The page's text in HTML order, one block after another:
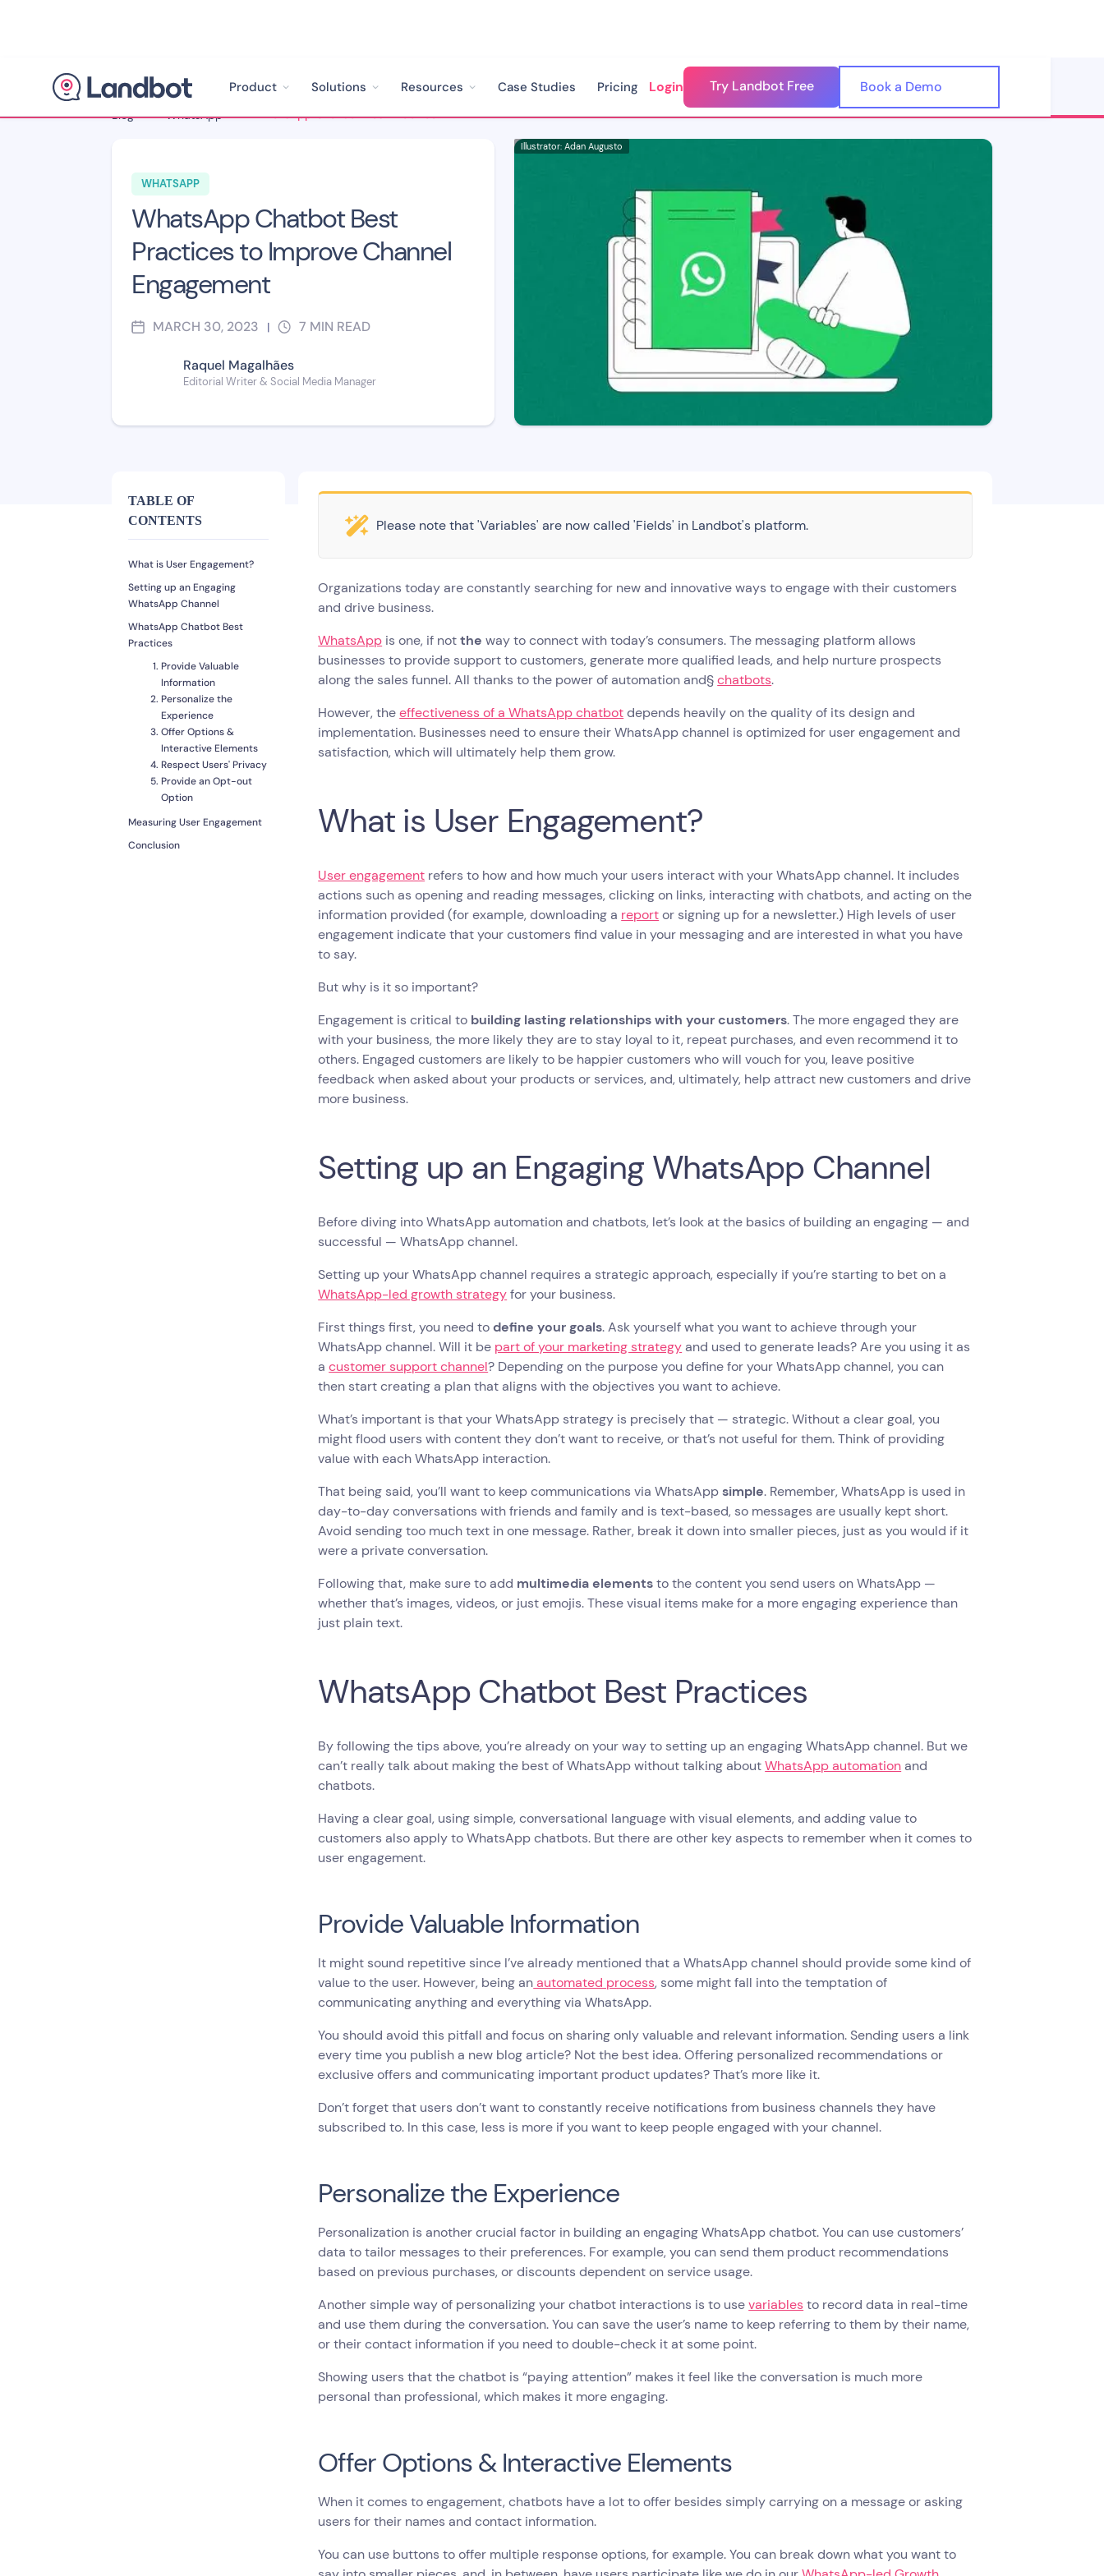
Product Solutions Resources Case Studies Pricing Login Try Landbot Free Book a Demo
Blog > WhatsApp > WhatsApp Chatbot Best Practices to Improve Channel Engagement
WHATSAPP
WhatsApp Chatbot Best
Practices to Improve Channel
Engagement
MARCH 30, 2023 | 7 MIN READ
Raquel Magalhães
Editorial Writer & Social Media Manager
Illustrator: Adan Augusto
TABLE OF
CONTENTS
What is User Engagement?
Setting up an Engaging
WhatsApp Channel
WhatsApp Chatbot Best
Practices
Provide Valuable
Information
Personalize the
Experience
Offer Options &
Interactive Elements
Respect Users' Privacy
Provide an Opt-out
Option
Measuring User Engagement
Conclusion
Please note that 'Variables' are now called 'Fields' in Landbot's platform.
Organizations today are constantly searching for new and innovative ways to engage with their customers
and drive business.
WhatsApp is one, if notthe way to connect with today’s consumers. The messaging platform allows
businesses to provide support to customers, generate more qualified leads, and help nurture prospects
along the sales funnel. All thanks to the power of automation and§chatbots.
However, theeffectiveness of a WhatsApp chatbotdepends heavily on the quality of its design and
implementation. Businesses need to ensure their WhatsApp channel is optimized for user engagement and
satisfaction, which will ultimately help them grow.
What is User Engagement?
User engagement refers to how and how much your users interact with your WhatsApp channel. It includes
actions such as opening and reading messages, clicking on links, interacting with chatbots, and acting on the
information provided (for example, downloading a reportor signing up for a newsletter.) High levels of user
engagement indicate that your customers find value in your messaging and are interested in what you have
to say.
But why is it so important?
Engagement is critical to building lasting relationships with your customers. The more engaged they are
with your business, the more likely they are to stay loyal to it, repeat purchases, and even recommend it to
others. Engaged customers are likely to be happier customers who will vouch for you, leave positive
feedback when asked about your products or services, and, ultimately, help attract new customers and drive
more business.
Setting up an Engaging WhatsApp Channel
Before diving into WhatsApp automation and chatbots, let’s look at the basics of building an engaging — and
successful — WhatsApp channel.
Setting up your WhatsApp channel requires a strategic approach, especially if you’re starting to bet on a
WhatsApp-led growth strategyfor your business.
First things first, you need todefine your goals. Ask yourself what you want to achieve through your
WhatsApp channel. Will it be part of your marketing strategyand used to generate leads? Are you using it as
acustomer support channel? Depending on the purpose you define for your WhatsApp channel, you can
then start creating a plan that aligns with the objectives you want to achieve.
What’s important is that your WhatsApp strategy is precisely that — strategic. Without a clear goal, you
might flood users with content they don’t want to receive, or that’s not useful for them. Think of providing
value with each WhatsApp interaction.
That being said, you’ll want to keep communications via WhatsAppsimple. Remember, WhatsApp is used in
day-to-day conversations with friends and family and is text-based, so messages are usually kept short.
Avoid sending too much text in one message. Rather, break it down into smaller pieces, just as you would if it
were a private conversation.
Following that, make sure to add multimedia elementsto the content you send users on WhatsApp —
whether that’s images, videos, or just emojis. These visual items make for a more engaging experience than
just plain text.
WhatsApp Chatbot Best Practices
By following the tips above, you’re already on your way to setting up an engaging WhatsApp channel. But we
can’t really talk about making the best of WhatsApp without talking aboutWhatsApp automationand
chatbots.
Having a clear goal, using simple, conversational language with visual elements, and adding value to
customers also apply to WhatsApp chatbots. But there are other key aspects to remember when it comes to
user engagement.
Provide Valuable Information
It might sound repetitive since I’ve already mentioned that a WhatsApp channel should provide some kind of
value to the user. However, being anautomated process, some might fall into the temptation of
communicating anything and everything via WhatsApp.
You should avoid this pitfall and focus on sharing only valuable and relevant information. Sending users a link
every time you publish a new blog article? Not the best idea. Offering personalized recommendations or
exclusive offers and communicating important product updates? That’s more like it.
Don’t forget that users don’t want to constantly receive notifications from business channels they have
subscribed to. In this case, less is more if you want to keep people engaged with your channel.
Personalize the Experience
Personalization is another crucial factor in building an engaging WhatsApp chatbot. You can use customers’
data to tailor messages to their preferences. For example, you can send them product recommendations
based on previous purchases, or discounts dependent on service usage.
Another simple way of personalizing your chatbot interactions is to usevariablesto record data in real-time
and use them during the conversation. You can save the user’s name to keep referring to them by their name,
or their contact information if you need to double-check it at some point.
Showing users that the chatbot is “paying attention” makes it feel like the conversation is much more
personal than professional, which makes it more engaging.
Offer Options & Interactive Elements
When it comes to engagement, chatbots have a lot to offer besides simply carrying on a message or asking
users for their names and contact information.
You can use buttons to offer multiple response options, for example. You can break down what you want to